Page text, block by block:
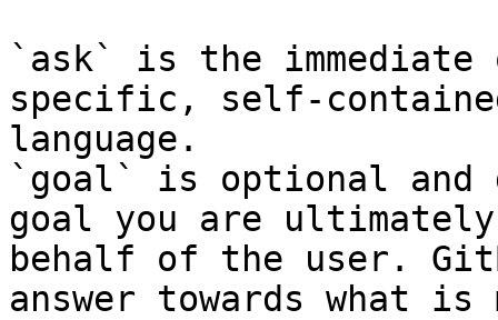
`ask` is the
specific, self-
language.
`goal` is optional and
goal you are
behalf of the user.
answer towards what